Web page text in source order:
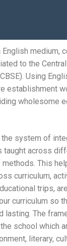
English medium,
to the
Using
establishment
wholesome
system of
taught across
This
curriculum,
trips,
curriculum so
lasting. The
school which
literary,